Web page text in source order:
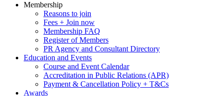
Membership
Reasons to join
Fees + Join now
Membership FAQ
Register of Members
PR Agency and Consultant Directory
Education and Events
Course and Event Calendar
Accreditation in Public Relations (APR)
Payment & Cancellation Policy + T&Cs
Awards